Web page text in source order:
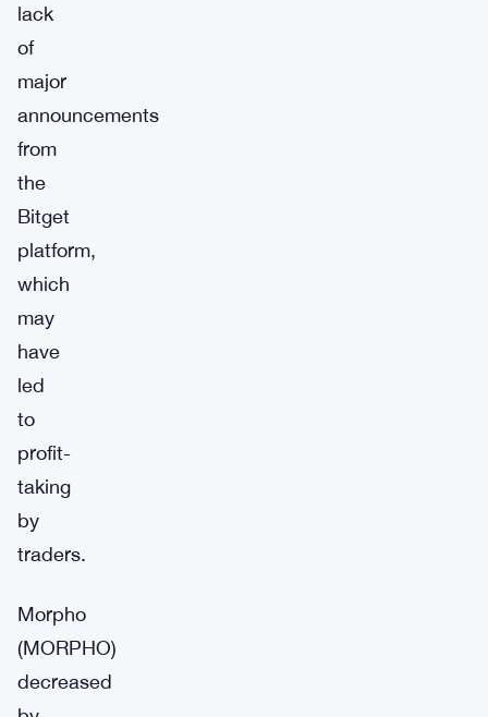
lack
of
major
announcements
from
the
Bitget
platform,
which
may
have
led
to
profit-
taking
by
traders.
Morpho
(MORPHO)
decreased